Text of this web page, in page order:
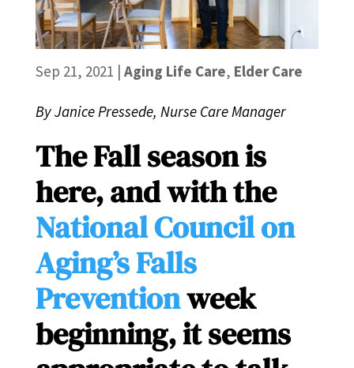
Sep 21, 2021 | Aging Life Care, Elder Care
By Janice Pressede, Nurse Care Manager
The Fall season is
here, and with the
National Council on
Aging’s Falls
Preventionweek
beginning, it seems